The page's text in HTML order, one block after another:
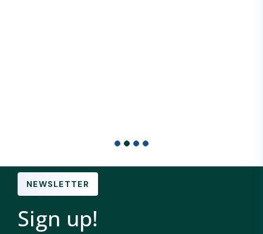
NEWSLETTER
Sign up!